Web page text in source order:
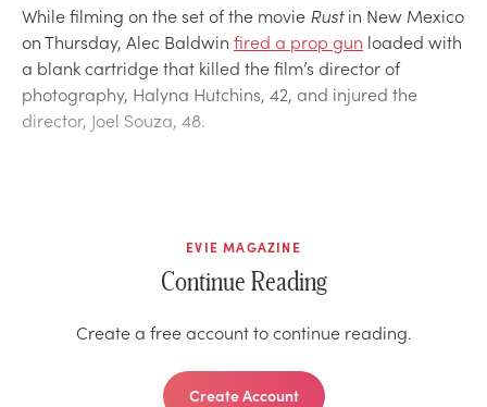
While filming on the set of the movie Rustin New Mexico
on Thursday, Alec Baldwin fired a prop gun loaded with
a blank cartridge that killed the film’s director of
photography, Halyna Hutchins, 42, and injured the
director, Joel Souza, 48.
EVIE MAGAZINE
Continue Reading
Create a free account to continue reading.
Create Account